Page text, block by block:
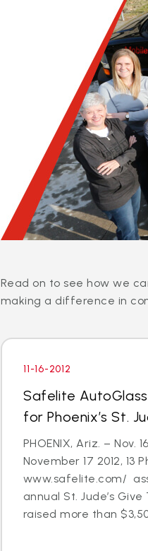
Read on to see how we
making a difference in
11-16-2012
Safelite
for Phoenix’s St.
PHOENIX, Ariz. – Nov.
November 17 2012, 13
www.safelite.com/
annual St. Jude’s
raised more than